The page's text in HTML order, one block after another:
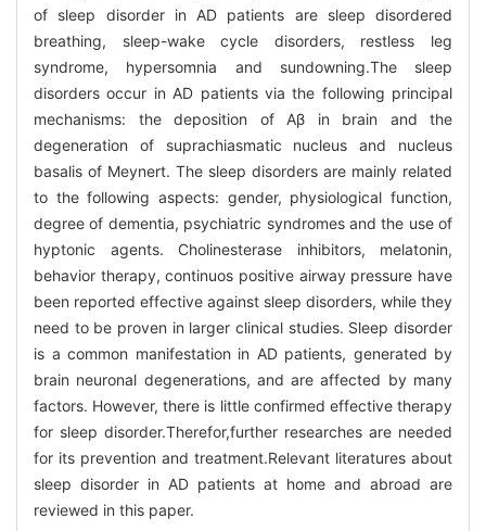
of sleep disorder in AD patients are sleep disordered
breathing, sleep-wake cycle disorders, restless leg
syndrome, hypersomnia and sundowning.The sleep
disorders occur in AD patients via the following principal
mechanisms: the deposition of Aβ in brain and the
degeneration of suprachiasmatic nucleus and nucleus
basalis of Meynert. The sleep disorders are mainly related
to the following aspects: gender, physiological function,
degree of dementia, psychiatric syndromes and the use of
hyptonic agents. Cholinesterase inhibitors, melatonin,
behavior therapy, continuos positive airway pressure have
been reported effective against sleep disorders, while they
need to be proven in larger clinical studies. Sleep disorder
is a common manifestation in AD patients, generated by
brain neuronal degenerations, and are affected by many
factors. However, there is little confirmed effective therapy
for sleep disorder.Therefor,further researches are needed
for its prevention and treatment.Relevant literatures about
sleep disorder in AD patients at home and abroad are
reviewed in this paper.